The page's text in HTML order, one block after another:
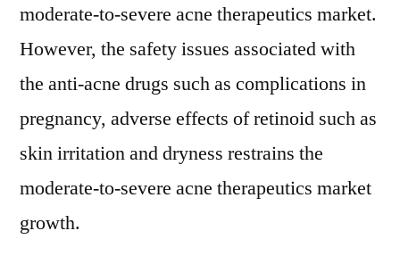
moderate-to-severe acne therapeutics market.
However, the safety issues associated with
the anti-acne drugs such as complications in
pregnancy, adverse effects of retinoid such as
skin irritation and dryness restrains the
moderate-to-severe acne therapeutics market
growth.